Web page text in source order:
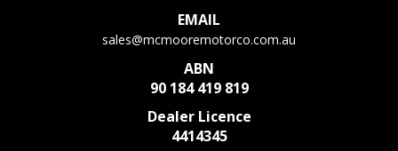
EMAIL
sales@mcmooremotorco.com.au
ABN
90 184 419 819
Dealer Licence
4414345